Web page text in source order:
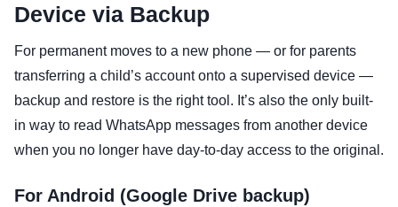
Device via Backup
For permanent moves to a new phone — or for parents
transferring a child’s account onto a supervised device —
backup and restore is the right tool. It’s also the only built-
in way to read WhatsApp messages from another device
when you no longer have day-to-day access to the original.
For Android (Google Drive backup)